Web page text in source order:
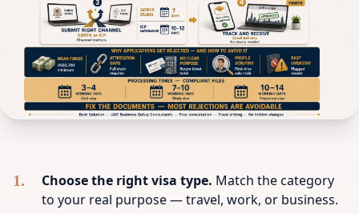
Choose the right visa type. Match the category
to your real purpose — travel, work, or business.